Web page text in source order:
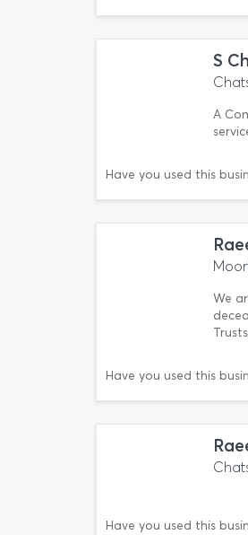
S
A
Have you used this
We
Have you used this
Have you used this